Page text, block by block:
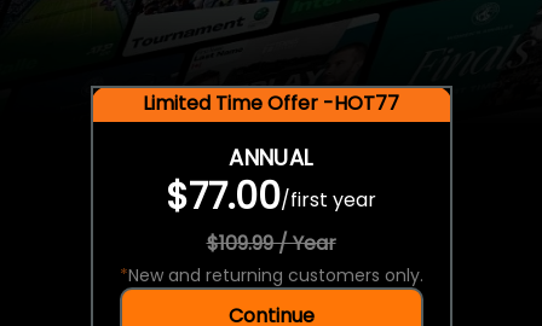
Limited Time Offer -HOT77
ANNUAL
$77.00/first year
$109.99 / Year
*New and returning customers only.
Continue